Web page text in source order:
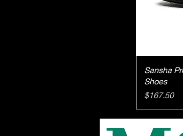
Sansha
Shoes
Price
$167.50